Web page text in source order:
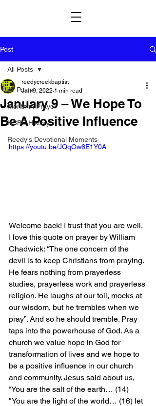
Post
All Posts
Month in Prayer
HCBC History
Reedy's Devotional Moments
All Posts
January 9 – We Hope To
Be A Positive Influence
reedycreekbaptist
Jan 9, 2022 1 min read
https://youtu.be/JQqOw6E1Y0A
Welcome back! I trust that you are well.
I love this quote on prayer by William
Chadwick: “The one concern of the
devil is to keep Christians from praying.
He fears nothing from prayerless
studies, prayerless work and prayerless
religion. He laughs at our toil, mocks at
our wisdom, but he trembles when we
pray”. And so he should tremble. Pray
taps into the powerhouse of God. As a
church we value hope in God for
transformation of lives and we hope to
be a positive influence in our church
and community. Jesus said about us,
“You are the salt of the earth… (14)
"You are the light of the world… (16) let